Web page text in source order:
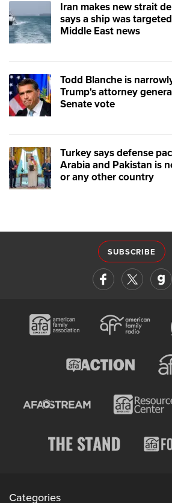
Iran makes new strait
says a ship was
Middle East news
Todd Blanche is
Trump's attorney
Senate vote
Turkey says defense
Arabia and Pakistan is
or any other country
SUBSCRIBE
Categories